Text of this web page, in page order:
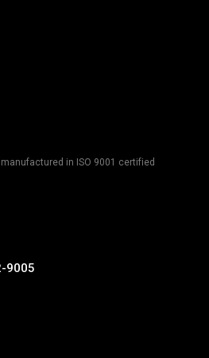
in ISO 9001 certified
9005